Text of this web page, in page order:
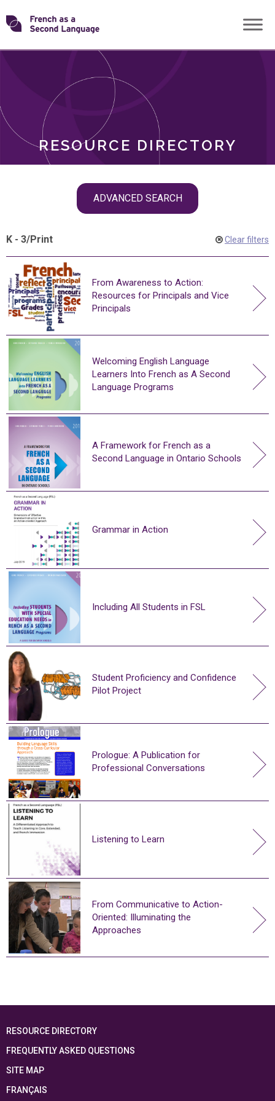
Skip
toTransforming
RESOURCE DIRECTORY
ADVANCED SEARCH
ROLES
K - 3/Print Clear filters
From Awareness to Action:
Resources for Principals and Vice
Principals
Welcoming English Language
Learners Into French as A Second
Language Programs
A Framework for French as a
Second Language in Ontario Schools
Grammar in Action
Including All Students in FSL
Student Proficiency and Confidence
Pilot Project
Prologue: A Publication for
Professional Conversations
Listening to Learn
From Communicative to Action-
Oriented: Illuminating the
Approaches
RESOURCE DIRECTORY
FREQUENTLY ASKED QUESTIONS
SITE MAP
FRANÇAIS